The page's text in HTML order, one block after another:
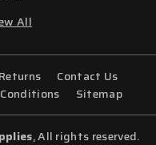
All
Contact Us
Sitemap
, All rights reserved.